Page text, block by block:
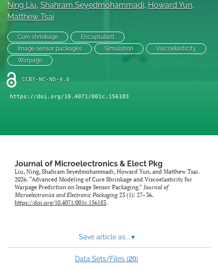
a
link
feed)
Ning Liu, Shahram Seyedmohammadi, Howard Yun,
Matthew Tsai
Cure shrinkage
Encapsulant
Image sensor packages
Simulation
Viscoelasticity
Warpage
CCBY-NC-ND-4.0
https://doi.org/10.4071/001c.156183
Journal of Microelectronics & Elect Pkg
Liu, Ning, Shahram Seyedmohammadi, Howard Yun, and Matthew Tsai.
2026. “Advanced Modeling of Cure Shrinkage and Viscoelasticity for
Warpage Prediction on Image Sensor Packaging.” Journal of
Microelectronics and Electronic Packaging23 (1): 27–36.
https://doi.org/10.4071/001c.156183.
Save article as... ▾
Data Sets/Files (20)